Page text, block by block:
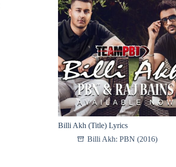
Billi Akh (Title) Lyrics
Billi Akh: PBN (2016)